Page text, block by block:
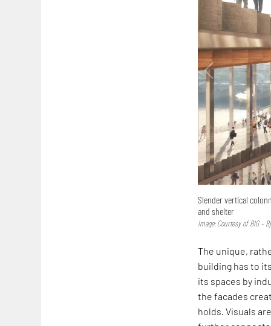
Slender vertical
and shelter
Image: Courtesy of BIG –
The unique,
building has to
its spaces by
the facades
holds. Visuals